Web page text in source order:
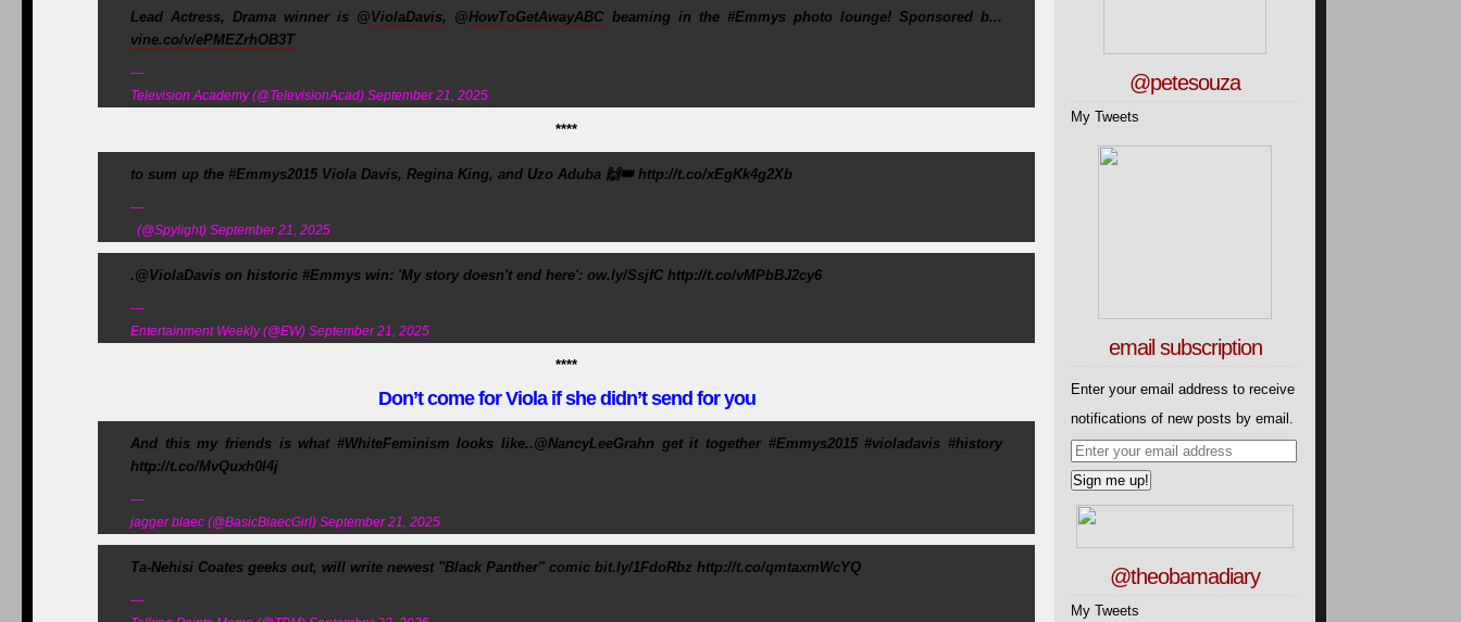
Lead Actress, Drama winner is @ViolaDavis, @HowToGetAwayABC beaming in the #Emmys photo lounge! Sponsored b...
vine.co/v/ePMEZrhOB3T
—
Television Academy (@TelevisionAcad) September 21, 2025
****
to sum up the #Emmys2015 Viola Davis, Regina King, and Uzo Aduba 🙌👑 http://t.co/xEgKk4g2Xb
—
(@Spylight) September 21, 2025
.@ViolaDavis on historic #Emmys win: 'My story doesn't end here': ow.ly/SsjfC http://t.co/vMPbBJ2cy6
—
Entertainment Weekly (@EW) September 21, 2025
****
Don’t come for Viola if she didn’t send for you
And this my friends is what #WhiteFeminism looks like..@NancyLeeGrahn get it together #Emmys2015 #violadavis #history
http://t.co/MvQuxh0I4j
—
jagger blaec (@BasicBlaecGirl) September 21, 2025
Ta-Nehisi Coates geeks out, will write newest "Black Panther" comic bit.ly/1FdoRbz http://t.co/qmtaxmWcYQ
—
@petesouza
My Tweets
email subscription
Enter your email address to receive
notifications of new posts by email.
@theobamadiary
My Tweets